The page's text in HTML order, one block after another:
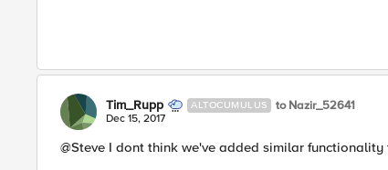
Tim_Rupp ALTOCUMULUS to Nazir_52641
Dec 15, 2017
@Steve I dont think we've added similar